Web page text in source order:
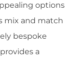
options
mix and match
bespoke
a